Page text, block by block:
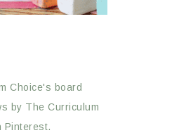
Choice's board
by The Curriculum
Pinterest.